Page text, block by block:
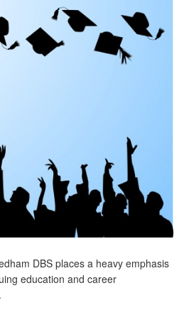
DBS places a heavy emphasis
education and career